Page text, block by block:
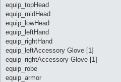
equip_topHead
equip_midHead
equip_lowHead
equip_leftHand
equip_rightHand
equip_leftAccessory Glove [1]
equip_rightAccessory Glove [1]
equip_robe
equip_armor